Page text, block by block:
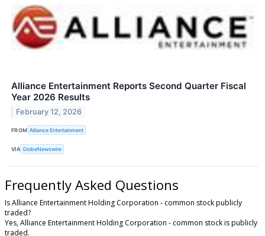
Alliance Entertainment Reports Second Quarter Fiscal
Year 2026 Results
February 12, 2026
FROM Alliance Entertainment
VIA GlobeNewswire
Frequently Asked Questions
Is Alliance Entertainment Holding Corporation - common stock publicly
traded?
Yes, Alliance Entertainment Holding Corporation - common stock is publicly
traded.